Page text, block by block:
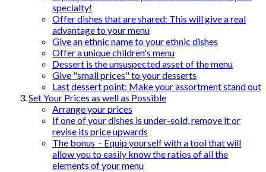
specialty!
Offer dishes that are shared: This will give a real
advantage to your menu
Give an ethnic name to your ethnic dishes
Offer a unique children's menu
Dessert is the unsuspected asset of the menu
Give "small prices" to your desserts
Last dessert point: Make your assortment stand out
Set Your Prices as well as Possible
Arrange your prices
If one of your dishes is under-sold, remove it or
revise its price upwards
The bonus - Equip yourself with a tool that will
allow you to easily know the ratios of all the
elements of your menu